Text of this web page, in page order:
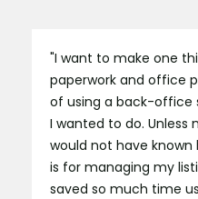
"I want to make one
paperwork and office
of using a back-office
I wanted to do. Unless
would not have
is for managing my
saved so much time